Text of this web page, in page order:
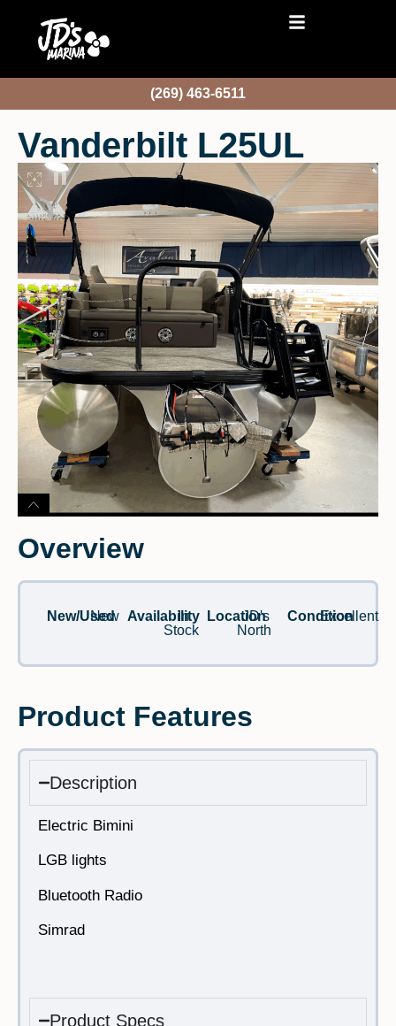
(269) 463-6511
Vanderbilt L25UL
Overview
New/Used
New Availability
In
Stock
Location
JD's
North
Condition
Excellent
Product Features
Description
Electric Bimini
LGB lights
Bluetooth Radio
Simrad
Product Specs